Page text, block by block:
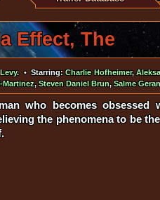
Effect, The
. • Starring:Charlie Hofheimer,
Martinez,Steven Daniel Brun,Salme
who becomes
the phenomena to be